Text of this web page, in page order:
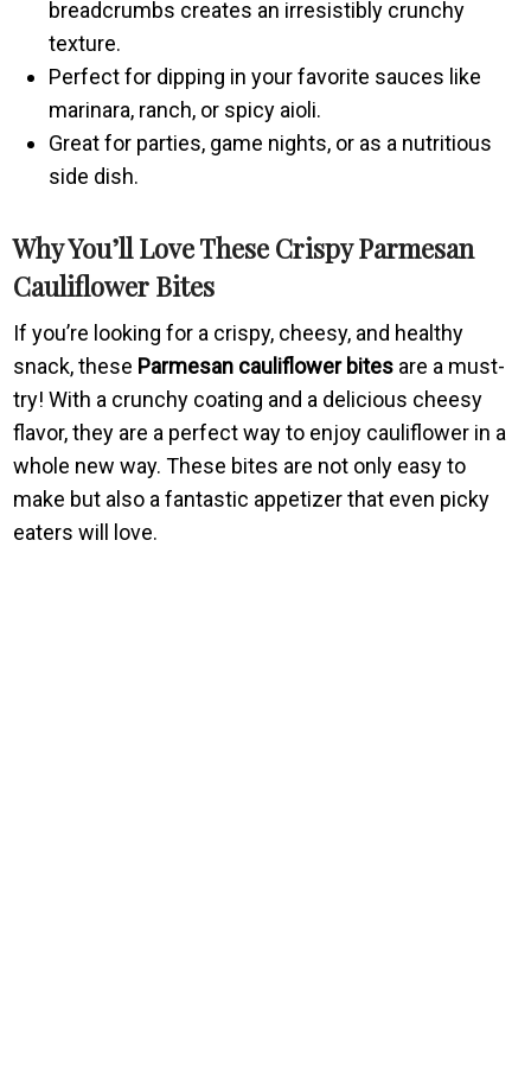
breadcrumbs creates an irresistibly crunchy
texture.
Perfect for dipping in your favorite sauces like
marinara, ranch, or spicy aioli.
Great for parties, game nights, or as a nutritious
side dish.
Why You’ll Love These Crispy Parmesan
Cauliflower Bites
If you’re looking for a crispy, cheesy, and healthy
snack, these Parmesan cauliflower bites are a must-
try! With a crunchy coating and a delicious cheesy
flavor, they are a perfect way to enjoy cauliflower in a
whole new way. These bites are not only easy to
make but also a fantastic appetizer that even picky
eaters will love.